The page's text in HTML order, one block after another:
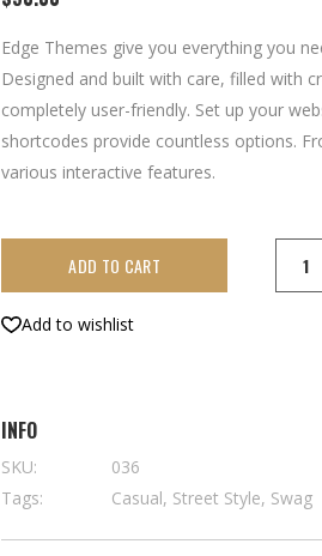
5
customer
rating
Edge Themes give you everything you
Designed and built with care, filled with
completely user-friendly. Set up your
shortcodes provide countless options.
various interactive features.
ADD TO CART
Add to wishlist
INFO
SKU:
036
Tags:
Casual, Street Style, Swag